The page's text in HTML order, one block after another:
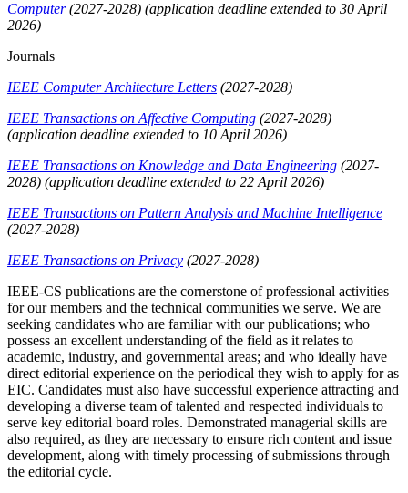
Computer(2027-2028) (application deadline extended to 30 April
2026)
Journals
IEEE Computer Architecture Letters (2027-2028)
IEEE Transactions on Affective Computing (2027-2028)
(application deadline extended to 10 April 2026)
IEEE Transactions on Knowledge and Data Engineering (2027-
2028) (application deadline extended to 22 April 2026)
IEEE Transactions on Pattern Analysis and Machine Intelligence
(2027-2028)
IEEE Transactions on Privacy (2027-2028)
IEEE-CS publications are the cornerstone of professional activities
for our members and the technical communities we serve. We are
seeking candidates who are familiar with our publications; who
possess an excellent understanding of the field as it relates to
academic, industry, and governmental areas; and who ideally have
direct editorial experience on the periodical they wish to apply for as
EIC. Candidates must also have successful experience attracting and
developing a diverse team of talented and respected individuals to
serve key editorial board roles. Demonstrated managerial skills are
also required, as they are necessary to ensure rich content and issue
development, along with timely processing of submissions through
the editorial cycle.